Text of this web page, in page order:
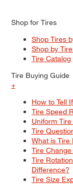
Shop for Tires
Shop Tires
Shop by
Tire Catalog
Tire Buying Guide
+
How to Tell
Tire Speed
Uniform
Tire
What is Tire
Tire Change
Tire
Difference?
Tire Size